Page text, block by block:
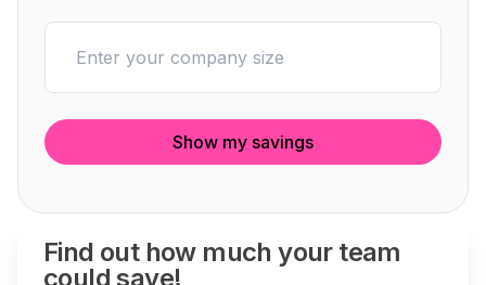
Show my savings
Find out how much your team
could save!